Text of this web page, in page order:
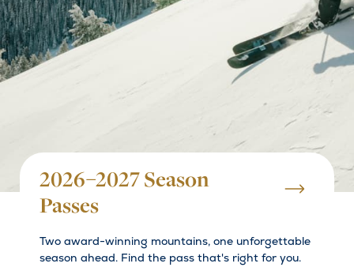
2026–2027 Season
Passes
Two award-winning mountains, one unforgettable
season ahead. Find the pass that's right for you.